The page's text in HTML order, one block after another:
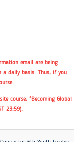
email are being
a daily basis. Thus, if you
course, "Becoming Global
23:59).